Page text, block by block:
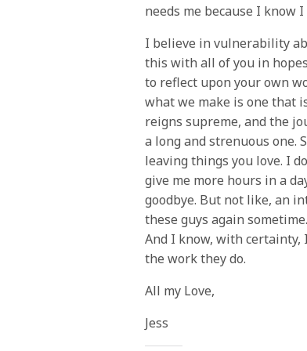
needs me because I know
I believe in vulnerability
this with all of you in
to reflect upon your own
what we make is one that
reigns supreme, and the
a long and strenuous one.
leaving things you love. I
give me more hours in a
goodbye. But not like, an
these guys again
And I know, with certainty,
the work they do.
All my Love,
Jess